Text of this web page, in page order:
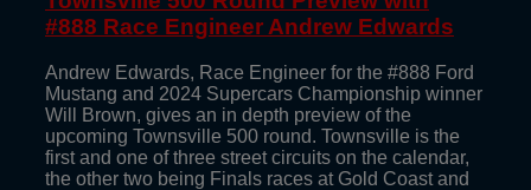
#888 Race Engineer Andrew Edwards
Andrew Edwards, Race Engineer for the #888 Ford
Mustang and 2024 Supercars Championship winner
Will Brown, gives an in depth preview of the
upcoming Townsville 500 round. Townsville is the
first and one of three street circuits on the calendar,
the other two being Finals races at Gold Coast and